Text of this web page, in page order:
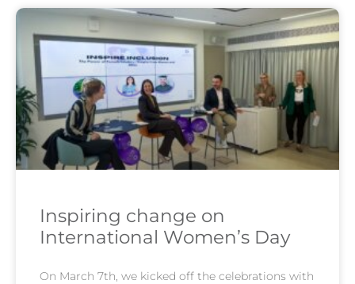
Inspiring change on
International Women’s Day
On March 7th, we kicked off the celebrations with